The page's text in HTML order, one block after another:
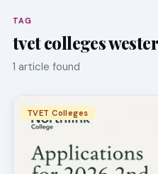
TAG
tvet colleges
1 article found
TVET Colleges